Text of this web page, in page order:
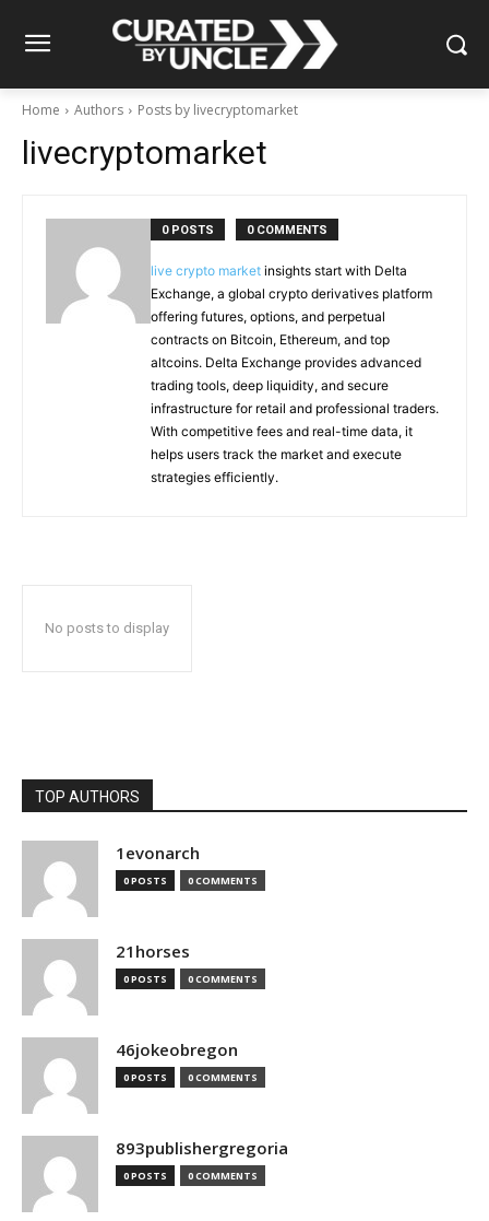
Home Authors Posts by livecryptomarket
livecryptomarket
0 POSTS 0 COMMENTS
live crypto market insights start with Delta
Exchange, a global crypto derivatives platform
offering futures, options, and perpetual
contracts on Bitcoin, Ethereum, and top
altcoins. Delta Exchange provides advanced
trading tools, deep liquidity, and secure
infrastructure for retail and professional traders.
With competitive fees and real-time data, it
helps users track the market and execute
strategies efficiently.
No posts to display
TOP AUTHORS
1evonarch
0 POSTS 0 COMMENTS
21horses
0 POSTS 0 COMMENTS
46jokeobregon
0 POSTS 0 COMMENTS
893publishergregoria
0 POSTS 0 COMMENTS